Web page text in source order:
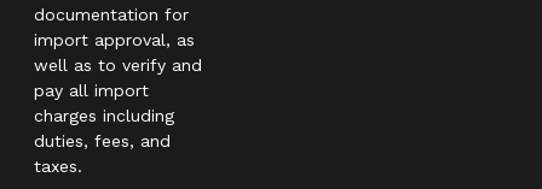
documentation for
import approval, as
well as to verify and
pay all import
charges including
duties, fees, and
taxes.